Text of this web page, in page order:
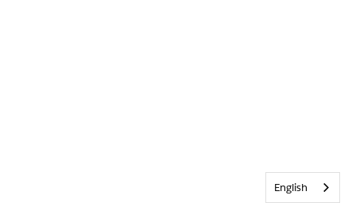
English